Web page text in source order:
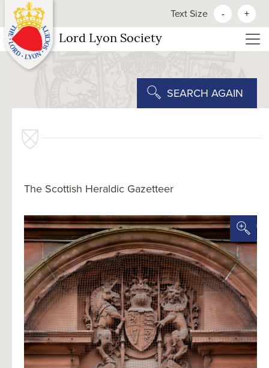
Text Size - +
Lord Lyon Society
SEARCH AGAIN
The Scottish Heraldic Gazetteer